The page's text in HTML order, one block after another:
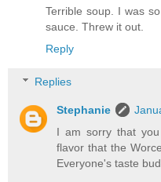
Terrible soup. I was
sauce. Threw it out.
Reply
Replies
Stephanie
I am sorry that
flavor that the
Everyone's taste